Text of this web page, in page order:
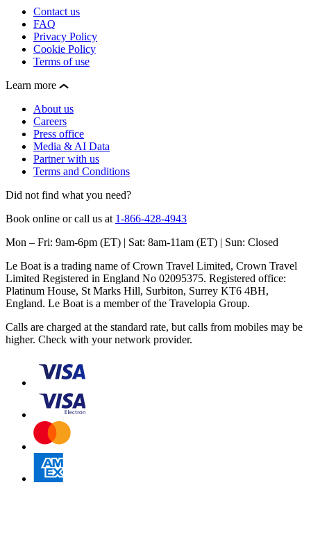
Contact us
FAQ
Privacy Policy
Cookie Policy
Terms of use
Learn more
About us
Careers
Press office
Media & AI Data
Partner with us
Terms and Conditions
Did not find what you need?
Book online or call us at 1-866-428-4943
Mon – Fri: 9am-6pm (ET) | Sat: 8am-11am (ET) | Sun: Closed
Le Boat is a trading name of Crown Travel Limited, Crown Travel
Limited Registered in England No 02095375. Registered office:
Platinum House, St Marks Hill, Surbiton, Surrey KT6 4BH,
England. Le Boat is a member of the Travelopia Group.
Calls are charged at the standard rate, but calls from mobiles may be
higher. Check with your network provider.